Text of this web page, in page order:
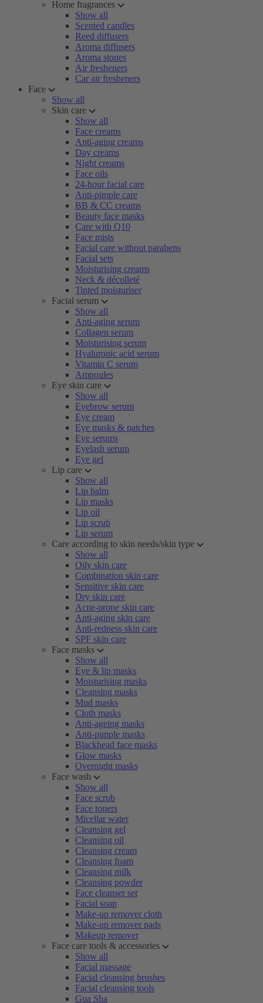
Home fragrances
Show all
Scented candles
Reed diffusers
Aroma diffusers
Aroma stones
Air fresheners
Car air fresheners
Face
Show all
Skin care
Show all
Face creams
Anti-aging creams
Day creams
Night creams
Face oils
24-hour facial care
Anti-pimple care
BB & CC creams
Beauty face masks
Care with Q10
Face mists
Facial care without parabens
Facial sets
Moisturising creams
Neck & décolleté
Tinted moisturiser
Facial serum
Show all
Anti-aging serum
Collagen serum
Moisturising serum
Hyaluronic acid serum
Vitamin C serum
Ampoules
Eye skin care
Show all
Eyebrow serum
Eye cream
Eye masks & patches
Eye serums
Eyelash serum
Eye gel
Lip care
Show all
Lip balm
Lip masks
Lip oil
Lip scrub
Lip serum
Care according to skin needs/skin type
Show all
Oily skin care
Combination skin care
Sensitive skin care
Dry skin care
Acne-prone skin care
Anti-aging skin care
Anti-redness skin care
SPF skin care
Face masks
Show all
Eye & lip masks
Moisturising masks
Cleansing masks
Mud masks
Cloth masks
Anti-ageing masks
Anti-pimple masks
Blackhead face masks
Glow masks
Overnight masks
Face wash
Show all
Face scrub
Face toners
Micellar water
Cleansing gel
Cleansing oil
Cleansing cream
Cleansing foam
Cleansing milk
Cleansing powder
Face cleanser set
Facial soap
Make-up remover cloth
Make-up remover pads
Makeup remover
Face care tools & accessories
Show all
Facial massage
Facial cleansing brushes
Facial cleansing tools
Gua Sha